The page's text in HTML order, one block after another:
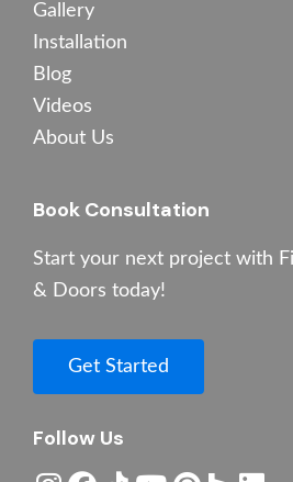
Gallery
Installation
Blog
Videos
About Us
Book Consultation
Start your next project with
& Doors today!
Get Started
Follow Us